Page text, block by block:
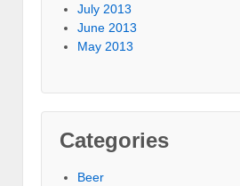
July 2013
June 2013
May 2013
Categories
Beer